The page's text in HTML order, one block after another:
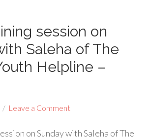
session on
Saleha of The
Helpline –
Leave a Comment
on Sunday with Saleha of The